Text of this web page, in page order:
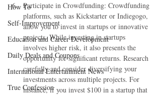
How To
Self-Improvement
Education and Career Development
Daily Deals and Coupons
International Entertainment News
True Confession
Participate in Crowdfunding: Crowdfunding
platforms, such as Kickstarter or Indiegogo,
allow you to invest in startups or innovative
projects. While investing in startups
involves higher risk, it also presents the
opportunity for significant returns. Research
carefully and consider diversifying your
investments across multiple projects. For
instance, if you invest $100 in a startup that